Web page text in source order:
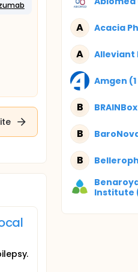
A Acacia
A Alleviant
Amgen
B
B
B
Institute